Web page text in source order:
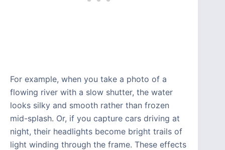
For example, when you take a photo of a
flowing river with a slow shutter, the water
looks silky and smooth rather than frozen
mid-splash. Or, if you capture cars driving at
night, their headlights become bright trails of
light winding through the frame. These effects